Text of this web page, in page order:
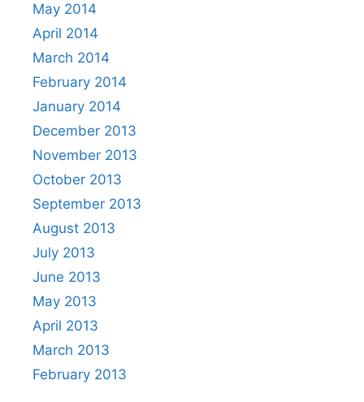
May 2014
April 2014
March 2014
February 2014
January 2014
December 2013
November 2013
October 2013
September 2013
August 2013
July 2013
June 2013
May 2013
April 2013
March 2013
February 2013